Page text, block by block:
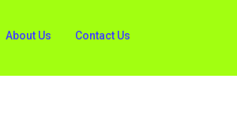
About Us Contact Us